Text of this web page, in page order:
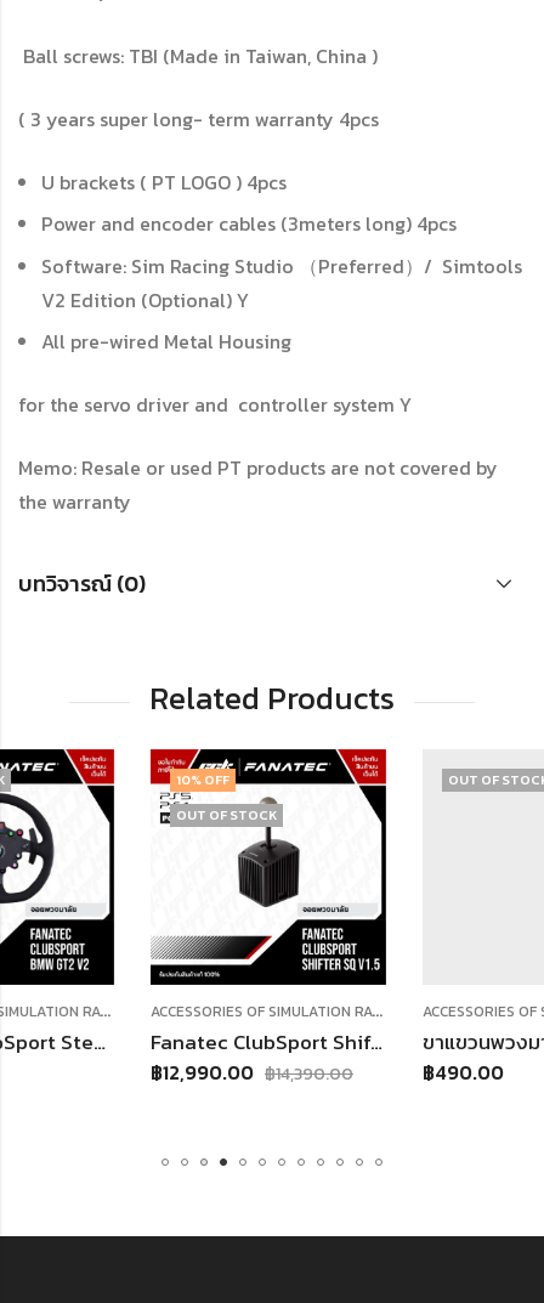
Ball screws: TBI (Made in Taiwan, China )
( 3 years super long- term warranty 4pcs
U brackets ( PT LOGO ) 4pcs
Power and encoder cables (3meters long) 4pcs
Software: Sim Racing Studio （Preferred）/ Simtools
V2 Edition (Optional) Y
All pre-wired Metal Housing
for the servo driver and controller system Y
Memo: Resale or used PT products are not covered by
the warranty
บทวิจารณ์ (0)
Related Products
A
CCESSORIES OF SIMULATION RACING ,พวงมาลัย
BMW GT2 V2
10% OFF
OUT OF STOCK
A
CCESSORIES OF SIMULATION RACING ,SHIFTER
Fanatec ClubSport Shifter SQ V 1.5
12,990.00 ฿14,390.00
OUT OF STOCK
฿490.00